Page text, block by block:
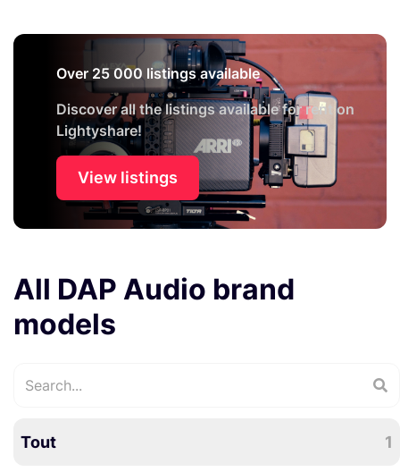
Over 25 000 listings available
Discover all the listings available for rent on
Lightyshare!
View listings
All DAP Audio brand
models
Tout 1